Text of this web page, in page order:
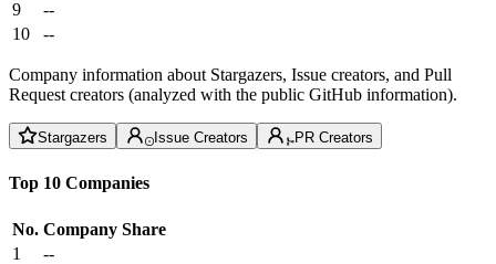
9
--
10
--
Company information about Stargazers, Issue creators, and Pull
Request creators (analyzed with the public GitHub information).
Stargazers Issue Creators PR Creators
Top 10 Companies
No. Company Share
1
--